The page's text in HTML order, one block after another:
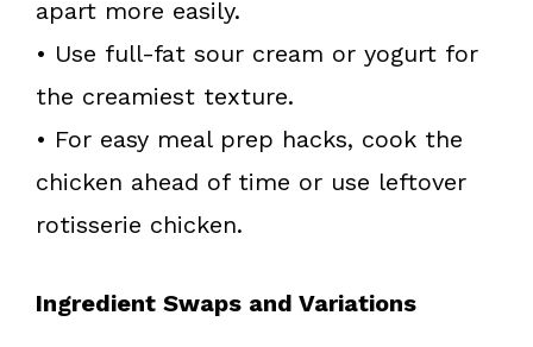
apart more easily.
• Use full-fat sour cream or yogurt for
the creamiest texture.
• For easy meal prep hacks, cook the
chicken ahead of time or use leftover
rotisserie chicken.
Ingredient Swaps and Variations